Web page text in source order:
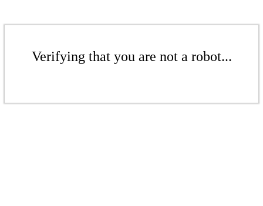
Verifying that you are not a robot...